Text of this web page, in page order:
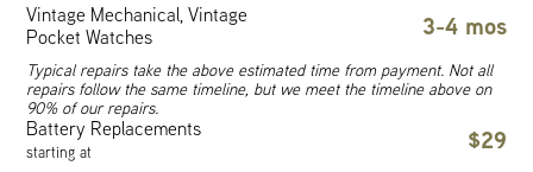
Vintage Mechanical, Vintage
Pocket Watches
3-4 mos
Typical repairs take the above estimated time from payment. Not all
repairs follow the same timeline, but we meet the timeline above on
90% of our repairs.
Battery Replacements
starting at $29